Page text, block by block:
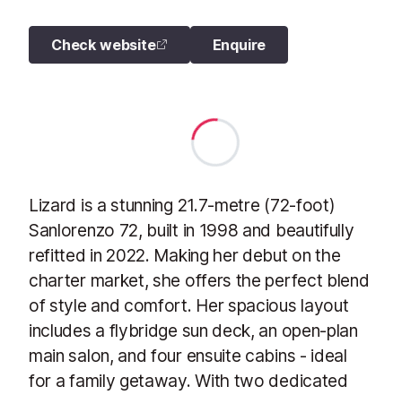
Check website Enquire
Lizard is a stunning 21.7-metre (72-foot)
Sanlorenzo 72, built in 1998 and beautifully
refitted in 2022. Making her debut on the
charter market, she offers the perfect blend
of style and comfort. Her spacious layout
includes a flybridge sun deck, an open-plan
main salon, and four ensuite cabins - ideal
for a family getaway. With two dedicated